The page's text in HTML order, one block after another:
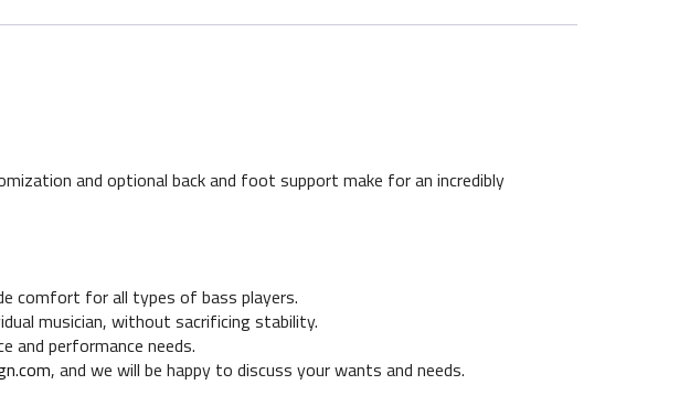
and optional back and foot support make for an incredibly
comfort for all types of bass players.
musician, without sacrificing stability.
and performance needs.
, and we will be happy to discuss your wants and needs.